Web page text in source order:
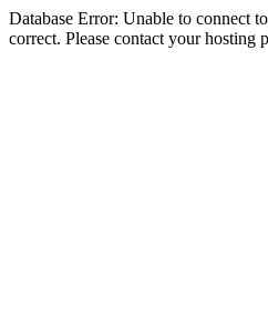
Database Error: Unable to connect
correct. Please contact your hosting